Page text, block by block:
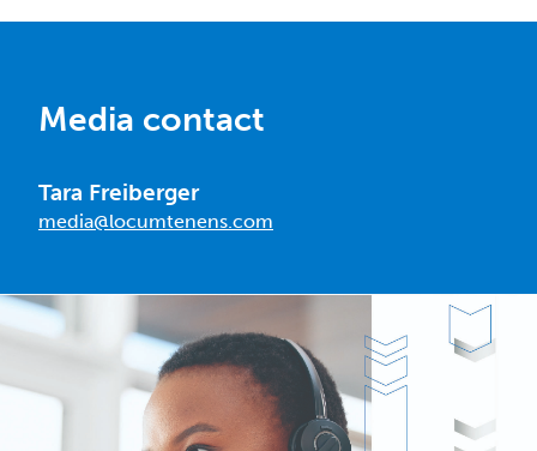
Media contact
Tara Freiberger
media@locumtenens.com